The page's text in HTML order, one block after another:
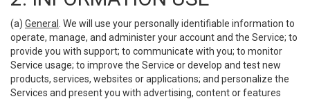
(a) General
. We will use your personally identifiable information to
operate, manage, and administer your account and the Service; to
provide you with support; to communicate with you; to monitor
Service usage; to improve the Service or develop and test new
products, services, websites or applications; and personalize the
Services and present you with advertising, content or features